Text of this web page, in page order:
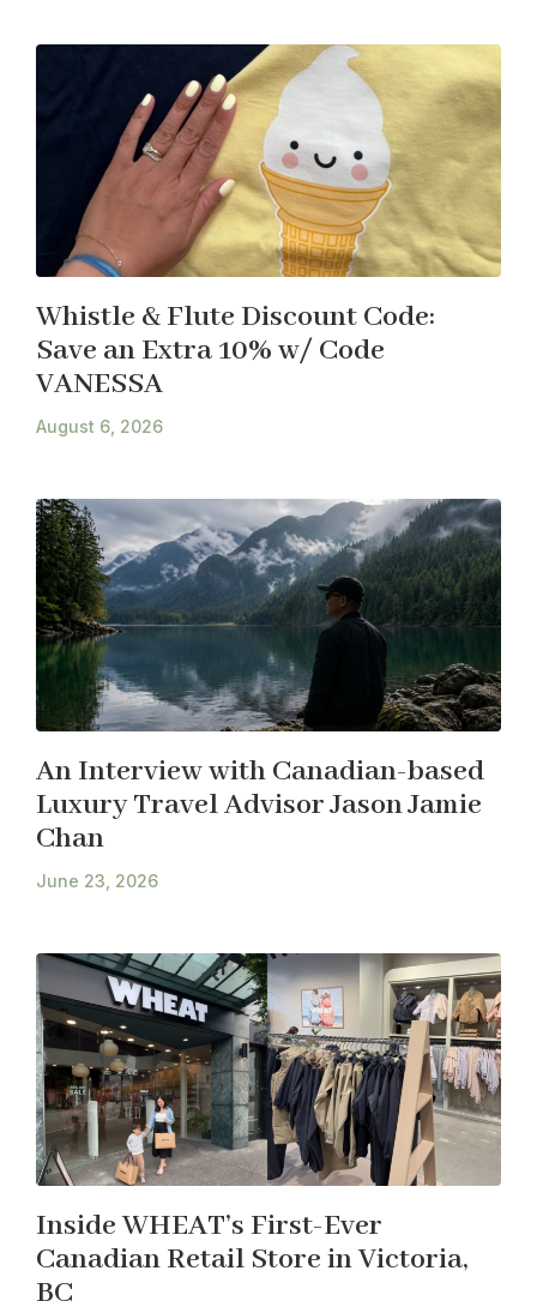
Whistle & Flute Discount Code:
Save an Extra 10% w/ Code
VANESSA
August 6, 2026
An Interview with Canadian-based
Luxury Travel Advisor Jason Jamie
Chan
June 23, 2026
Inside WHEAT’s First-Ever
Canadian Retail Store in Victoria,
BC